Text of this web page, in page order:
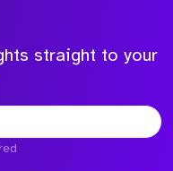
straight to your